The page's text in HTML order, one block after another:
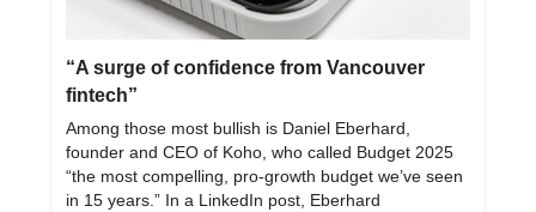
“A surge of confidence from Vancouver
fintech”
Among those most bullish is Daniel Eberhard,
founder and CEO of Koho, who called Budget 2025
“the most compelling, pro-growth budget we’ve seen
in 15 years.” In a LinkedIn post, Eberhard